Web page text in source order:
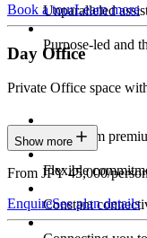
Unparalleled
Purpose-led and
Book a tourLearn more
Day Office
Private Office space
Work from
Flexible
Constant
Show more
From JPY 45,000/
EnquireSee plan details